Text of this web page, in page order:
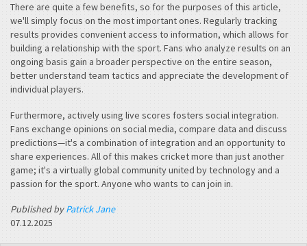
There are quite a few benefits, so for the purposes of this article,
we'll simply focus on the most important ones. Regularly tracking
results provides convenient access to information, which allows for
building a relationship with the sport. Fans who analyze results on an
ongoing basis gain a broader perspective on the entire season,
better understand team tactics and appreciate the development of
individual players.
Furthermore, actively using live scores fosters social integration.
Fans exchange opinions on social media, compare data and discuss
predictions—it's a combination of integration and an opportunity to
share experiences. All of this makes cricket more than just another
game; it's a virtually global community united by technology and a
passion for the sport. Anyone who wants to can join in.
Published byPatrick Jane
07.12.2025